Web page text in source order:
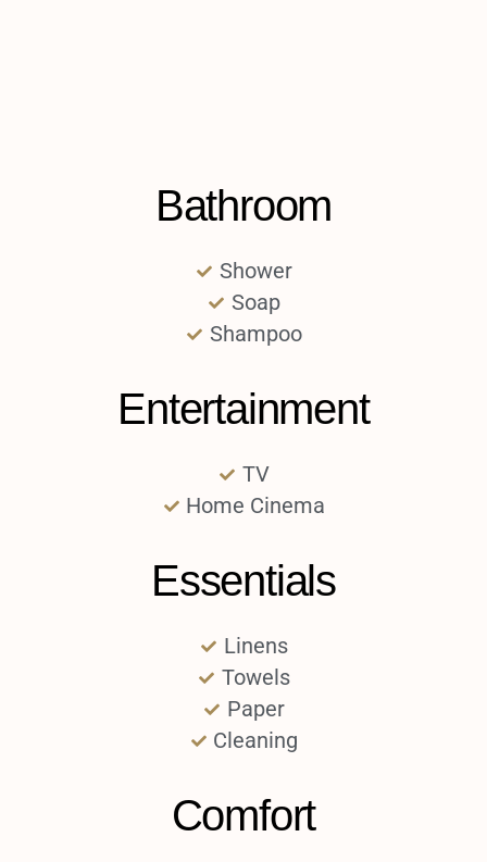
Bathroom
Shower
Soap
Shampoo
Entertainment
TV
Home Cinema
Essentials
Linens
Towels
Paper
Cleaning
Comfort